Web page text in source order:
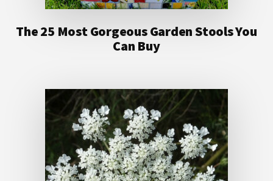
The 25 Most Gorgeous Garden Stools You
Can Buy